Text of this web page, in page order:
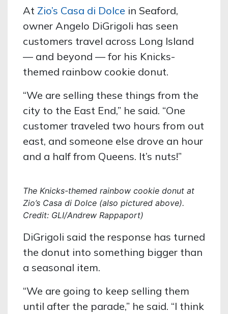
At Zio’s Casa di Dolce in Seaford,
owner Angelo DiGrigoli has seen
customers travel across Long Island
— and beyond — for his Knicks-
themed rainbow cookie donut.
“We are selling these things from the
city to the East End,” he said. “One
customer traveled two hours from out
east, and someone else drove an hour
and a half from Queens. It’s nuts!”
The Knicks-themed rainbow cookie donut at
Zio’s Casa di Dolce (also pictured above).
Credit: GLI/Andrew Rappaport)
DiGrigoli said the response has turned
the donut into something bigger than
a seasonal item.
“We are going to keep selling them
until after the parade,” he said. “I think